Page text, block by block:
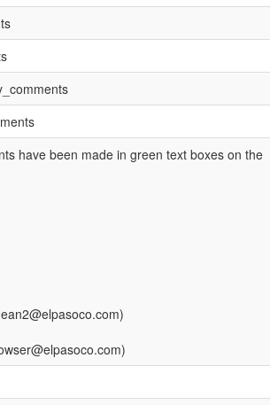
have been made in green text boxes on the